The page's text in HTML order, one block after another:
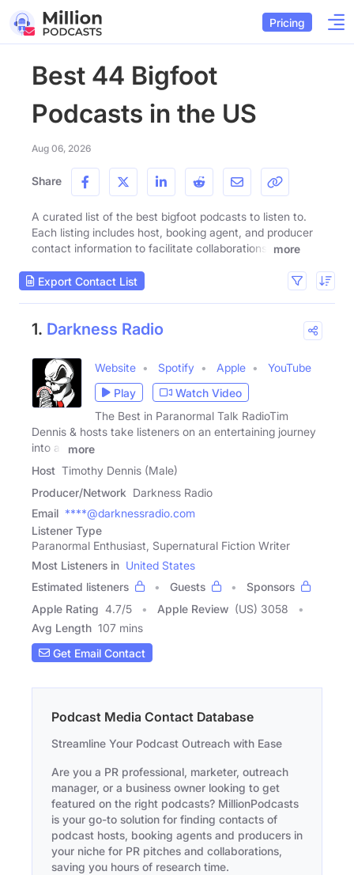
Pricing
Best 44 Bigfoot
Podcasts in the US
Aug 06, 2026
Share
A curated list of the best bigfoot podcasts to listen to.
Each listing includes host, booking agent, and producer
contact information to facilitate collaborations.
more
Export Contact List
1. Darkness Radio
Website Spotify Apple
YouTube
Play
Watch Video
The Best in Paranormal Talk RadioTim
Dennis & hosts take listeners on an entertaining journey
into all
more
Host Timothy Dennis (Male)
Producer/Network Darkness Radio
Email ****@darknessradio.com
Listener Type
Paranormal Enthusiast, Supernatural Fiction Writer
Most Listeners in United States
Estimated listeners
Guests
Sponsors
Apple Rating 4.7/5 Apple Review (US) 3058
Avg Length 107 mins
Get Email Contact
Podcast Media Contact Database
Streamline Your Podcast Outreach with Ease
Are you a PR professional, marketer, outreach
manager, or a business owner looking to get
featured on the right podcasts? MillionPodcasts
is your go-to solution for finding contacts of
podcast hosts, booking agents and producers in
your niche for PR pitches and collaborations,
saving you hours of research time.